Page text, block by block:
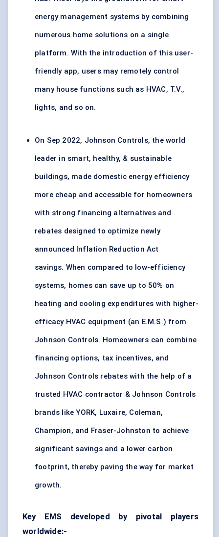
energy management systems by combining
numerous home solutions on a single
platform. With the introduction of this user-
friendly app, users may remotely control
many house functions such as HVAC, T.V.,
lights, and so on.
On Sep 2022, Johnson Controls, the world
leader in smart, healthy, & sustainable
buildings, made domestic energy efficiency
more cheap and accessible for homeowners
with strong financing alternatives and
rebates designed to optimize newly
announced Inflation Reduction Act
savings. When compared to low-efficiency
systems, homes can save up to 50% on
heating and cooling expenditures with higher-
efficacy HVAC equipment (an E.M.S.) from
Johnson Controls. Homeowners can combine
financing options, tax incentives, and
Johnson Controls rebates with the help of a
trusted HVAC contractor & Johnson Controls
brands like YORK, Luxaire, Coleman,
Champion, and Fraser-Johnston to achieve
significant savings and a lower carbon
footprint, thereby paving the way for market
growth.
Key EMS developed by pivotal players
worldwide:-